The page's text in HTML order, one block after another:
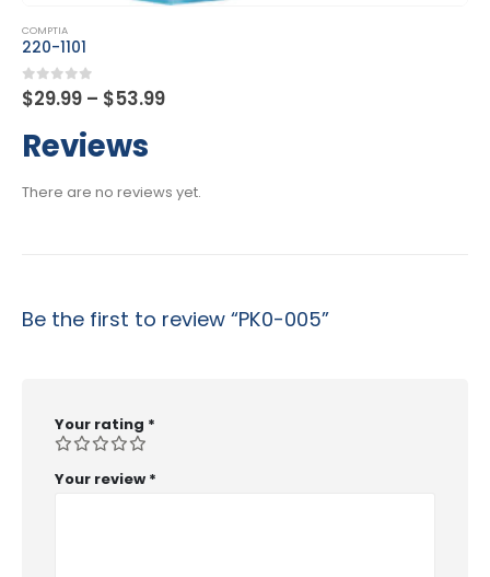
1101
out of 5
29.99–$53.99Price
$29.99
through
Reviews
There are no reviews yet.
Be the first to review “PK0-005”
Your rating *
Your review *